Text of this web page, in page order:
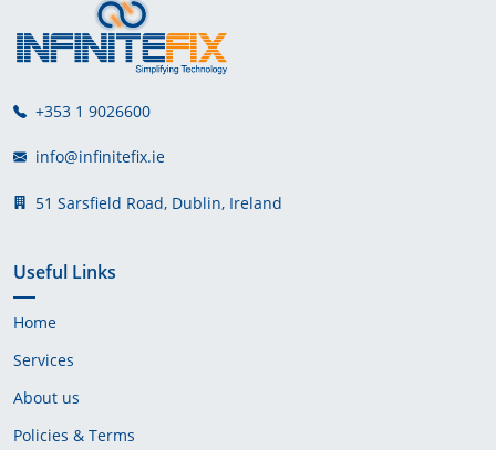
+353 1 9026600
info@infinitefix.ie
51 Sarsfield Road, Dublin, Ireland
Useful Links
Home
Services
About us
Policies & Terms